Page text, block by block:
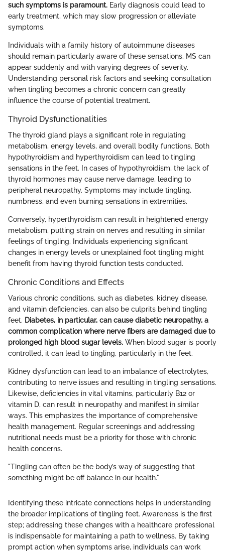
such symptoms is paramount. Early diagnosis could lead to
early treatment, which may slow progression or alleviate
symptoms.
Individuals with a family history of autoimmune diseases
should remain particularly aware of these sensations. MS can
appear suddenly and with varying degrees of severity.
Understanding personal risk factors and seeking consultation
when tingling becomes a chronic concern can greatly
influence the course of potential treatment.
Thyroid Dysfunctionalities
The thyroid gland plays a significant role in regulating
metabolism, energy levels, and overall bodily functions. Both
hypothyroidism and hyperthyroidism can lead to tingling
sensations in the feet. In cases of hypothyroidism, the lack of
thyroid hormones may cause nerve damage, leading to
peripheral neuropathy. Symptoms may include tingling,
numbness, and even burning sensations in extremities.
Conversely, hyperthyroidism can result in heightened energy
metabolism, putting strain on nerves and resulting in similar
feelings of tingling. Individuals experiencing significant
changes in energy levels or unexplained foot tingling might
benefit from having thyroid function tests conducted.
Chronic Conditions and Effects
Various chronic conditions, such as diabetes, kidney disease,
and vitamin deficiencies, can also be culprits behind tingling
feet. Diabetes, in particular, can cause diabetic neuropathy, a
common complication where nerve fibers are damaged due to
prolonged high blood sugar levels. When blood sugar is poorly
controlled, it can lead to tingling, particularly in the feet.
Kidney dysfunction can lead to an imbalance of electrolytes,
contributing to nerve issues and resulting in tingling sensations.
Likewise, deficiencies in vital vitamins, particularly B12 or
vitamin D, can result in neuropathy and manifest in similar
ways. This emphasizes the importance of comprehensive
health management. Regular screenings and addressing
nutritional needs must be a priority for those with chronic
health concerns.
"Tingling can often be the body’s way of suggesting that
something might be off balance in our health."
Identifying these intricate connections helps in understanding
the broader implications of tingling feet. Awareness is the first
step; addressing these changes with a healthcare professional
is indispensable for maintaining a path to wellness. By taking
prompt action when symptoms arise, individuals can work